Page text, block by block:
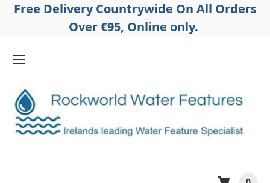
Free Delivery Countrywide On All Orders
Over €95, Online only.